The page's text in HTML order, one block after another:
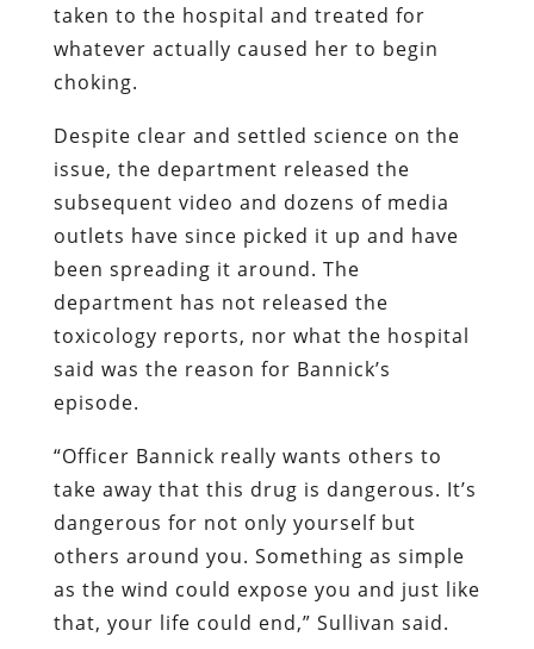
taken to the hospital and treated for
whatever actually caused her to begin
choking.
Despite clear and settled science on the
issue, the department released the
subsequent video and dozens of media
outlets have since picked it up and have
been spreading it around. The
department has not released the
toxicology reports, nor what the hospital
said was the reason for Bannick’s
episode.
“Officer Bannick really wants others to
take away that this drug is dangerous. It’s
dangerous for not only yourself but
others around you. Something as simple
as the wind could expose you and just like
that, your life could end,” Sullivan said.